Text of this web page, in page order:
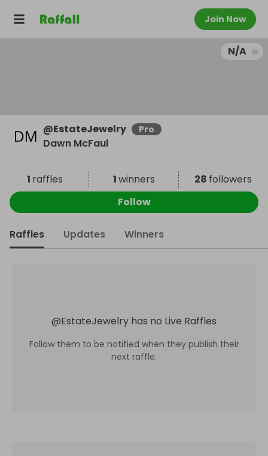
Join Now
N/A
@EstateJewelry Pro
Dawn McFaul
1 raffles 1winners 28 followers
Follow
Raffles Updates Winners
@EstateJewelry has no Live Raffles
Follow them to be notified when they publish their
next raffle.